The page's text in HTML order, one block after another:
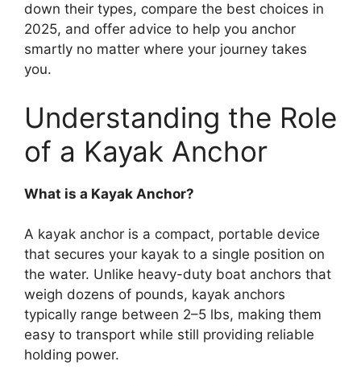
down their types, compare the best choices in
2025, and offer advice to help you anchor
smartly no matter where your journey takes
you.
Understanding the Role
of a Kayak Anchor
What is a Kayak Anchor?
A kayak anchor is a compact, portable device
that secures your kayak to a single position on
the water. Unlike heavy-duty boat anchors that
weigh dozens of pounds, kayak anchors
typically range between 2–5 lbs, making them
easy to transport while still providing reliable
holding power.